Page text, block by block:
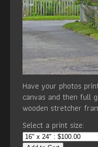
Have your photos
canvas and then full
wooden stretcher
Select a print size: